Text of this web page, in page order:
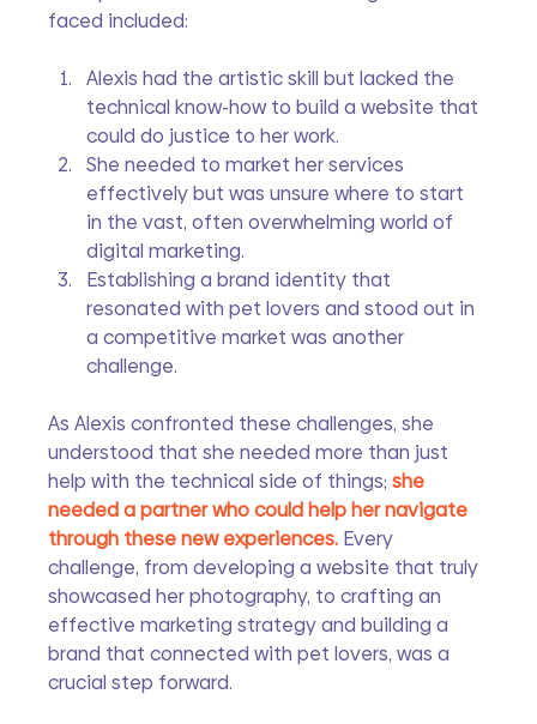
faced included:
Alexis had the artistic skill but lacked the
technical know-how to build a website that
could do justice to her work.
She needed to market her services
effectively but was unsure where to start
in the vast, often overwhelming world of
digital marketing.
Establishing a brand identity that
resonated with pet lovers and stood out in
a competitive market was another
challenge.
As Alexis confronted these challenges, she
understood that she needed more than just
help with the technical side of things; she
needed a partner who could help her navigate
through these new experiences. Every
challenge, from developing a website that truly
showcased her photography, to crafting an
effective marketing strategy and building a
brand that connected with pet lovers, was a
crucial step forward.